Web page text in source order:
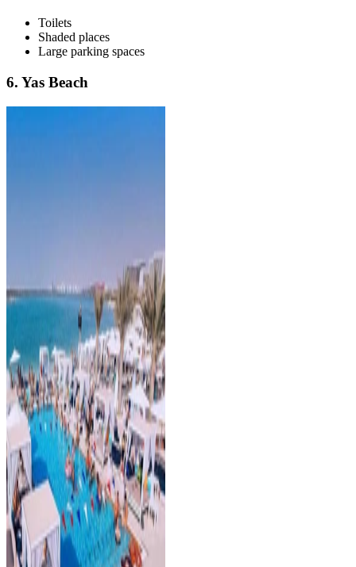
Toilets
Shaded places
Large parking spaces
6. Yas Beach